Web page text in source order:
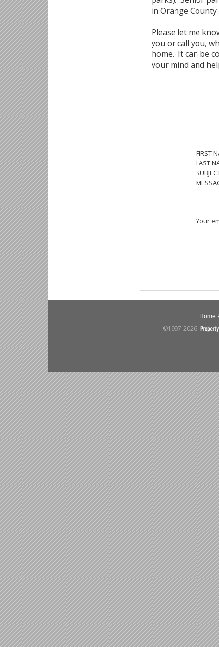
in Orange
Please let me
you or call you,
home. It can be
your mind and
FIRST
LAST
Your
Home
©1997-2026